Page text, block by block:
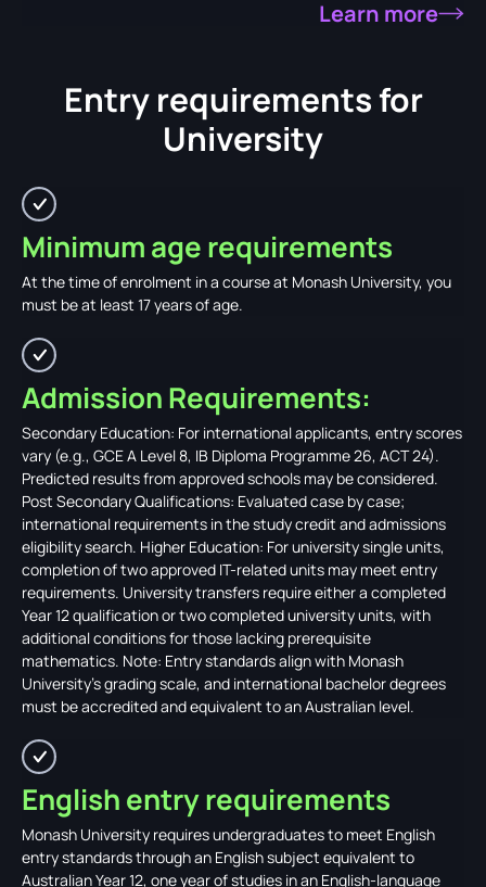
Learn more
Entry requirements for
University
Minimum age requirements
At the time of enrolment in a course at Monash University, you
must be at least 17 years of age.
Admission Requirements:
Secondary Education: For international applicants, entry scores
vary (e.g., GCE A Level 8, IB Diploma Programme 26, ACT 24).
Predicted results from approved schools may be considered.
Post Secondary Qualifications: Evaluated case by case;
international requirements in the study credit and admissions
eligibility search. Higher Education: For university single units,
completion of two approved IT-related units may meet entry
requirements. University transfers require either a completed
Year 12 qualification or two completed university units, with
additional conditions for those lacking prerequisite
mathematics. Note: Entry standards align with Monash
University's grading scale, and international bachelor degrees
must be accredited and equivalent to an Australian level.
English entry requirements
Monash University requires undergraduates to meet English
entry standards through an English subject equivalent to
Australian Year 12, one year of studies in an English-language